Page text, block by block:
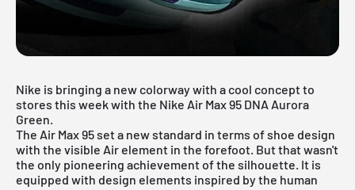
Nike is bringing a new colorway with a cool concept to
stores this week with the Nike Air Max 95 DNA Aurora
Green.
The Air Max 95 set a new standard in terms of shoe design
with the visible Air element in the forefoot. But that wasn't
the only pioneering achievement of the silhouette. It is
equipped with design elements inspired by the human